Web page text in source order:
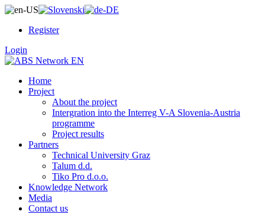
Register
Login
Home
Project
About the project
Intergration into the Interreg V-A Slovenia-Austria
programme
Project results
Partners
Technical University Graz
Talum d.d.
Tiko Pro d.o.o.
Knowledge Network
Media
Contact us